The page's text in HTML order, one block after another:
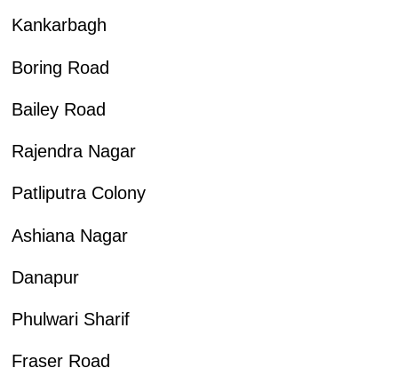
Kankarbagh
Boring Road
Bailey Road
Rajendra Nagar
Patliputra Colony
Ashiana Nagar
Danapur
Phulwari Sharif
Fraser Road